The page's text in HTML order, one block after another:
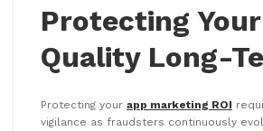
Protecting
Quality Long-
Protecting your app marketing ROI
vigilance as fraudsters continuously